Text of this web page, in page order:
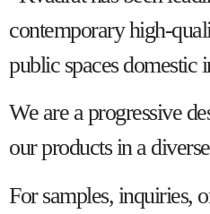
contemporary high-
public spaces domestic
We are a progressive
our products in a
For samples, inquiries,